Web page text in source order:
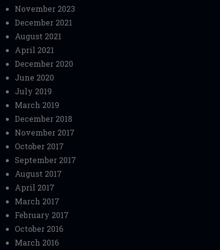
November 2023
December 2021
August 2021
April 2021
December 2020
June 2020
July 2019
March 2019
December 2018
November 2017
October 2017
September 2017
August 2017
April 2017
March 2017
February 2017
October 2016
March 2016